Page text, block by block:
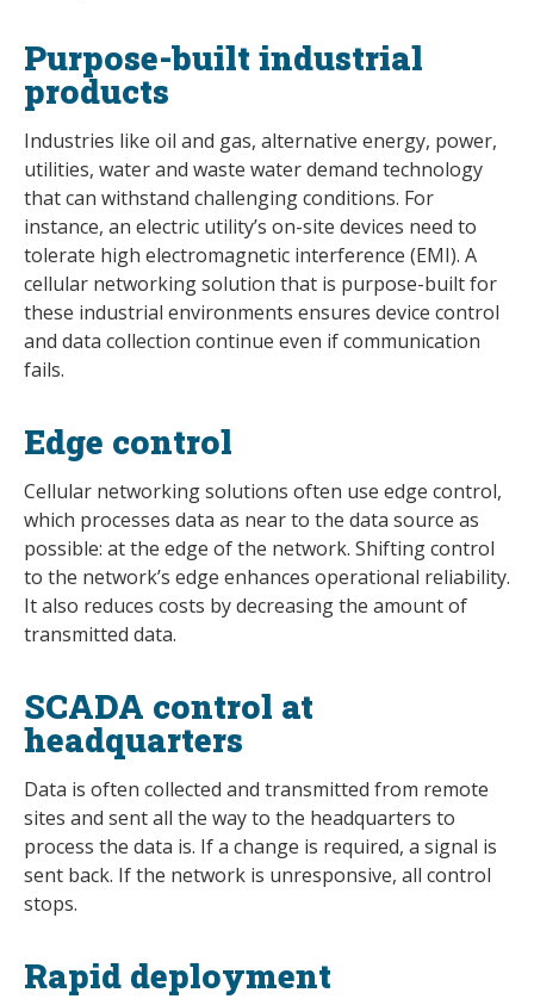
Purpose-built industrial
products
Industries like oil and gas, alternative energy, power,
utilities, water and waste water demand technology
that can withstand challenging conditions. For
instance, an electric utility’s on-site devices need to
tolerate high electromagnetic interference (EMI). A
cellular networking solution that is purpose-built for
these industrial environments ensures device control
and data collection continue even if communication
fails.
Edge control
Cellular networking solutions often use edge control,
which processes data as near to the data source as
possible: at the edge of the network. Shifting control
to the network’s edge enhances operational reliability.
It also reduces costs by decreasing the amount of
transmitted data.
SCADA control at
headquarters
Data is often collected and transmitted from remote
sites and sent all the way to the headquarters to
process the data is. If a change is required, a signal is
sent back. If the network is unresponsive, all control
stops.
Rapid deployment